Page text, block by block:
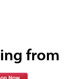
from